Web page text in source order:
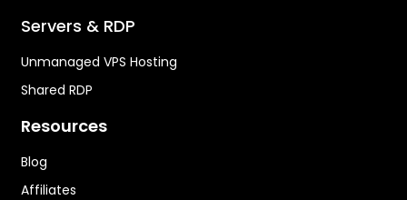
Servers & RDP
Unmanaged VPS Hosting
Shared RDP
Resources
Blog
Affiliates